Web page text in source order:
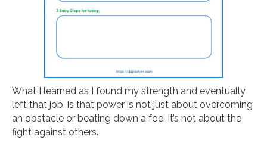
What I learned as I found my strength and eventually
left that job, is that power is not just about overcoming
an obstacle or beating down a foe. It’s not about the
fight against others.